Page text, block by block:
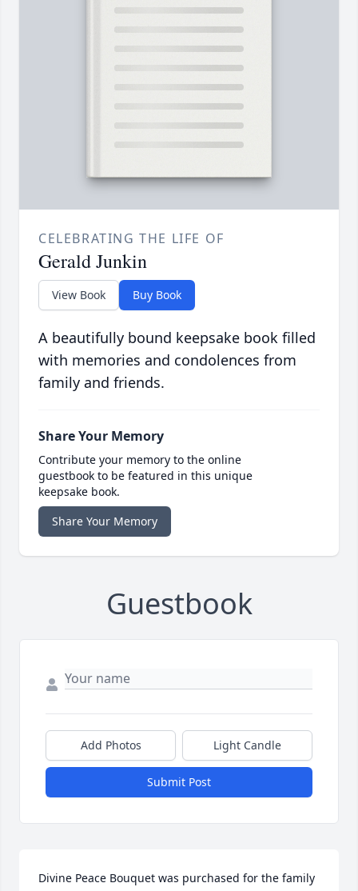
CELEBRATING THE LIFE OF
Gerald Junkin
View Book Buy Book
A beautifully bound keepsake book filled
with memories and condolences from
family and friends.
Share Your Memory
Contribute your memory to the online
guestbook to be featured in this unique
keepsake book.
Share Your Memory
Guestbook
Add Photos Light Candle
Submit Post
Divine Peace Bouquet was purchased for the family